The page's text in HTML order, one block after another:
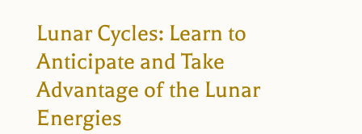
Lunar Cycles: Learn to
Anticipate and Take
Advantage of the Lunar
Energies